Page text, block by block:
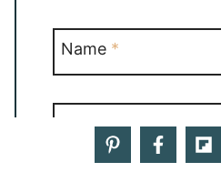
Name *
Email*